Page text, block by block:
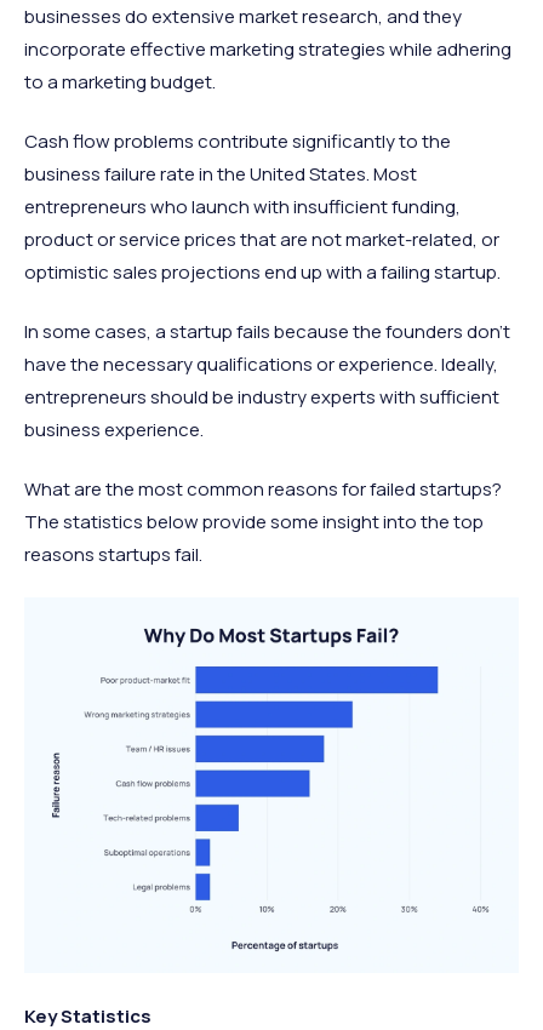
businesses do extensive market research, and they
incorporate effective marketing strategies while adhering
to a marketing budget.
Cash flow problems contribute significantly to the
business failure rate in the United States. Most
entrepreneurs who launch with insufficient funding,
product or service prices that are not market-related, or
optimistic sales projections end up with a failing startup.
In some cases, a startup fails because the founders don’t
have the necessary qualifications or experience. Ideally,
entrepreneurs should be industry experts with sufficient
business experience.
What are the most common reasons for failed startups?
The statistics below provide some insight into the top
reasons startups fail.
Key Statistics